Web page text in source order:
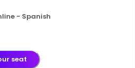
- Spanish
seat